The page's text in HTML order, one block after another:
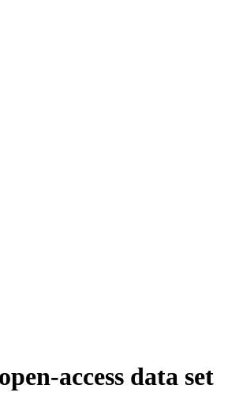
access data set